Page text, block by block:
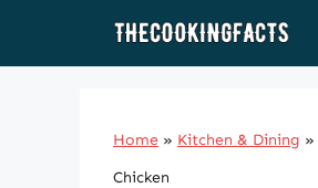
Home » Kitchen & Dining »
Chicken